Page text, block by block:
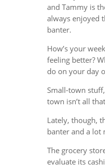
and Tammy is
always enjoyed
banter.
How’s your
feeling better?
do on your day
Small-town
town isn’t all
Lately, though,
banter and a lot
The grocery
evaluate its